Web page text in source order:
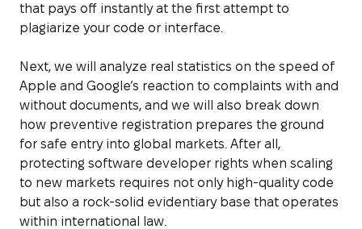
that pays off instantly at the first attempt to
plagiarize your code or interface.
Next, we will analyze real statistics on the speed of
Apple and Google’s reaction to complaints with and
without documents, and we will also break down
how preventive registration prepares the ground
for safe entry into global markets. After all,
protecting software developer rights when scaling
to new markets requires not only high-quality code
but also a rock-solid evidentiary base that operates
within international law.